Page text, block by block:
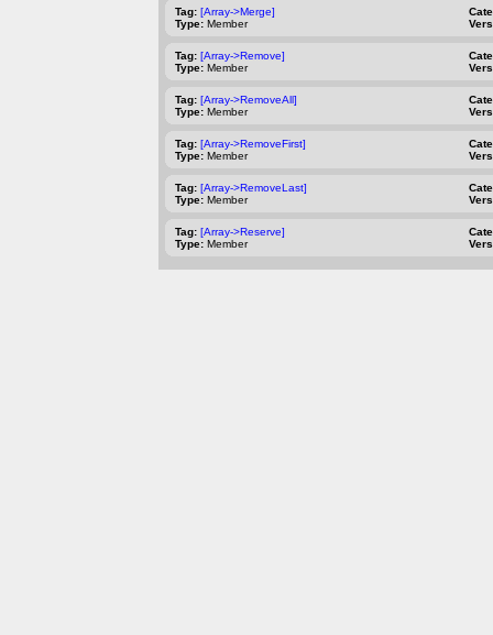
Tag: [Array->Merge]
Type: Member
Tag: [Array->Remove]
Type: Member
Tag: [Array->RemoveAll]
Type: Member
Tag: [Array->RemoveFirst]
Type: Member
Tag: [Array->RemoveLast]
Type: Member
Tag: [Array->Reserve]
Type: Member